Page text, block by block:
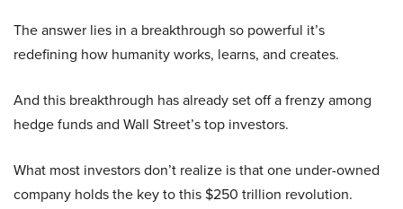
The answer lies in a breakthrough so powerful it’s
redefining how humanity works, learns, and creates.
And this breakthrough has already set off a frenzy among
hedge funds and Wall Street’s top investors.
What most investors don’t realize is that one under-owned
company holds the key to this $250 trillion revolution.